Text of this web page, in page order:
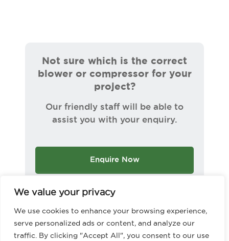
We value your privacy
We use cookies to enhance your browsing experience,
serve personalized ads or content, and analyze our
traffic. By clicking "Accept All", you consent to our use
Not sure which is the correct
blower or compressor for your
project?
Our friendly staff will be able to
assist you with your enquiry.
Enquire Now